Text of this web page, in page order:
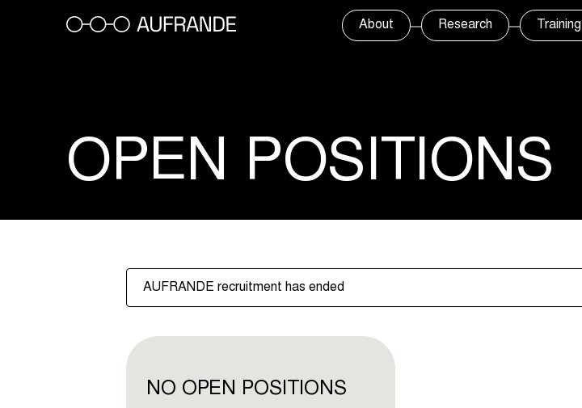
About Research Training
OPEN POSITIONS
AUFRANDE recruitment has ended
NO OPEN POSITIONS